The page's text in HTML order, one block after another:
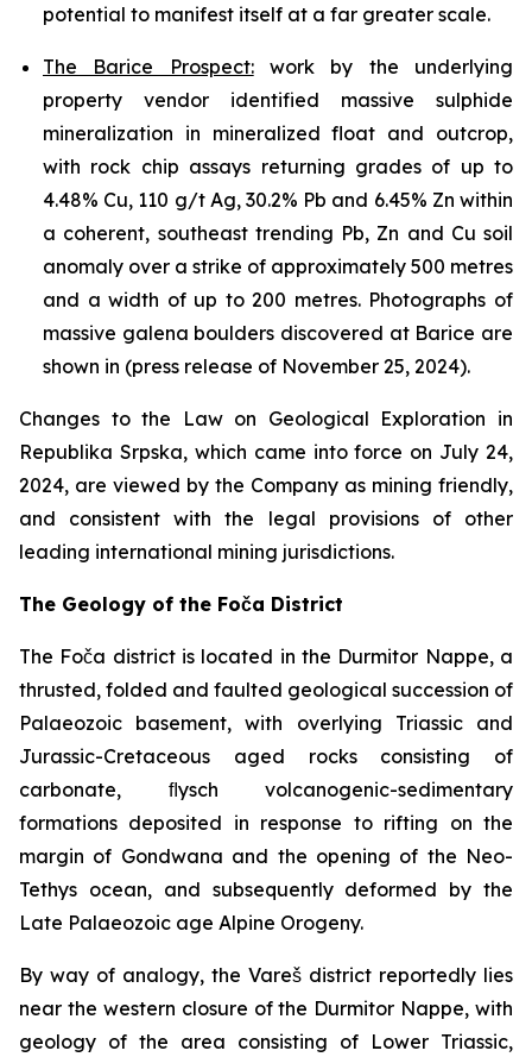
potential to manifest itself at a far greater scale.
The Barice Prospect:work by the underlying
property vendor identified massive sulphide
mineralization in mineralized float and outcrop,
with rock chip assays returning grades of up to
4.48% Cu, 110 g/t Ag, 30.2% Pb and 6.45% Zn within
a coherent, southeast trending Pb, Zn and Cu soil
anomaly over a strike of approximately 500 metres
and a width of up to 200 metres. Photographs of
massive galena boulders discovered at Barice are
shown in (press release of November 25, 2024).
Changes to the Law on Geological Exploration in
Republika Srpska, which came into force on July 24,
2024, are viewed by the Company as mining friendly,
and consistent with the legal provisions of other
leading international mining jurisdictions.
The Geology of the Foča District
The Foča district is located in the Durmitor Nappe, a
thrusted, folded and faulted geological succession of
Palaeozoic basement, with overlying Triassic and
Jurassic-Cretaceous aged rocks consisting of
carbonate, ﬂysch volcanogenic-sedimentary
formations deposited in response to rifting on the
margin of Gondwana and the opening of the Neo-
Tethys ocean, and subsequently deformed by the
Late Palaeozoic age Alpine Orogeny.
By way of analogy, the Vareš district reportedly lies
near the western closure of the Durmitor Nappe, with
geology of the area consisting of Lower Triassic,